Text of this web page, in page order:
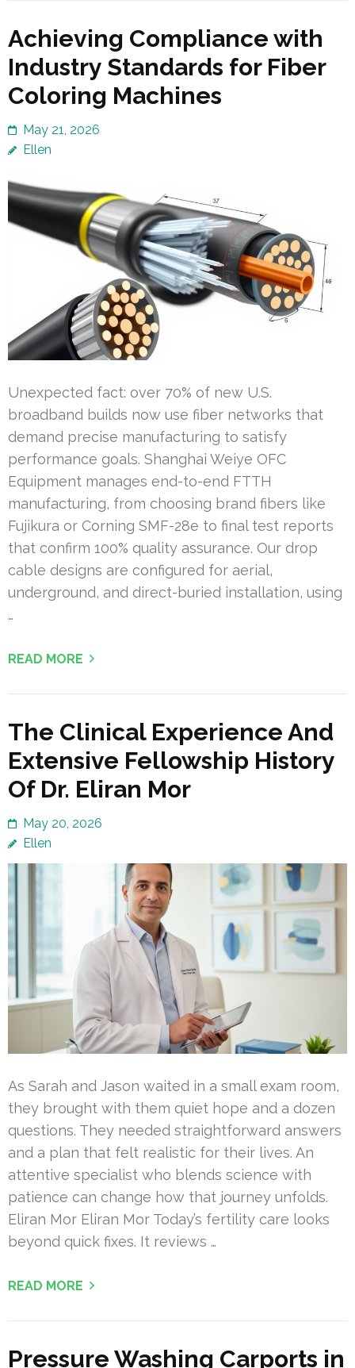
Achieving Compliance with
Industry Standards for Fiber
Coloring Machines
May 21, 2026
Ellen
Unexpected fact: over 70% of new U.S.
broadband builds now use fiber networks that
demand precise manufacturing to satisfy
performance goals. Shanghai Weiye OFC
Equipment manages end-to-end FTTH
manufacturing, from choosing brand fibers like
Fujikura or Corning SMF-28e to final test reports
that confirm 100% quality assurance. Our drop
cable designs are configured for aerial,
underground, and direct-buried installation, using
…
READ MORE
The Clinical Experience And
Extensive Fellowship History
Of Dr. Eliran Mor
May 20, 2026
Ellen
As Sarah and Jason waited in a small exam room,
they brought with them quiet hope and a dozen
questions. They needed straightforward answers
and a plan that felt realistic for their lives. An
attentive specialist who blends science with
patience can change how that journey unfolds.
Eliran Mor Eliran Mor Today’s fertility care looks
beyond quick fixes. It reviews …
READ MORE
Pressure Washing Carports in